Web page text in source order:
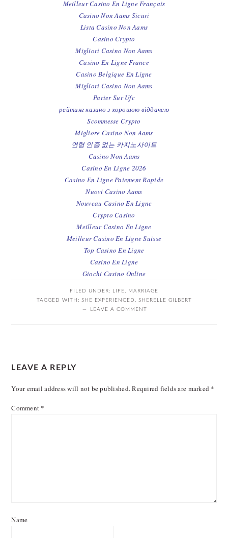
Meilleur Casino En Ligne Français
Casino Non Aams Sicuri
Lista Casino Non Aams
Casino Crypto
Migliori Casino Non Aams
Casino En Ligne France
Casino Belgique En Ligne
Migliori Casino Non Aams
Parier Sur Ufc
рейтинг казино з хорошою віддачею
Scommesse Crypto
Migliore Casino Non Aams
연령 인증 없는 카지노사이트
Casino Non Aams
Casino En Ligne 2026
Casino En Ligne Paiement Rapide
Nuovi Casino Aams
Nouveau Casino En Ligne
Crypto Casino
Meilleur Casino En Ligne
Meilleur Casino En Ligne Suisse
Top Casino En Ligne
Casino En Ligne
Giochi Casino Online
FILED UNDER: LIFE, MARRIAGE
TAGGED WITH: SHE EXPERIENCED , SHERELLE GILBERT
LEAVE A COMMENT
LEAVE A REPLY
Your email address will not be published.Required fields are marked *
Comment *
Name